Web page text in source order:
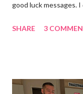
good luck messages.
was taken over by my
next job on the list.
SHARE 3